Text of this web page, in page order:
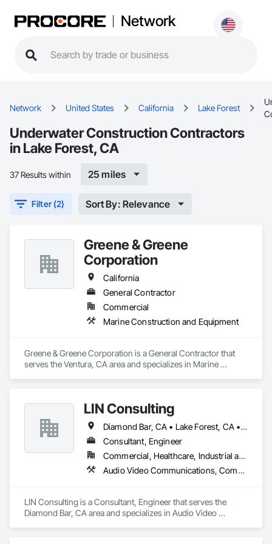
Network
Network United States California Lake Forest
Underwater Construction Contractors
in Lake Forest, CA
37 Results within 25 miles
Filter (2) Sort By: Relevance
Greene & Greene
Corporation
California
General Contractor
Commercial
Marine Construction and Equipment
Greene & Greene Corporation is a General Contractor that
serves the Ventura, CA area and specializes in Marine
LIN Consulting
Diamond Bar, CA • Lake Forest, CA • Tustin, CA
Consultant, Engineer
Commercial, Healthcare, Industrial and Energy, Infrastructure, Institutional, Residential
Audio Video Communications, Communications, Communications Utilities Distribution, Construction Scheduling, Construction Software Solutions, Control Equipment For Dams, Data and Voice Communications, Design and Engineering, Design Coordination Services, Distributed Communications and Monitoring Systems, Educational and Scientific Equipment, Electric Dumbwaiters, Electric Traction Elevators, Electrical, Electrical Design and Engineering, Electrical General, Electrical Power Generation, Electrical Utilities High and Medium Voltage Distribution, Electronic Life Safety, Electronic Personal Protection Systems, Electronic Security, Elevator Equipment and Controls, Elevators, Emergency Access and Information Cabinets, Emergency Response Systems, Entertainment and Recreation Equipment, Escalators, Escalators and Moving Walks, Estimating, Existing Conditions Assessment, Facility Fuel Systems, Fire Detection and Alarm, Fire Protection Engineering, Fire Pumps, Fire Suppression, General Commissioning Requirements, Heating Ventilating and Air Conditioning HVAC, Instrumentation and Control For Electrical Systems, Instrumentation and Control For Fire Suppression System, Integrated Automation Actuators and Operators, Integrated Automation Battery Monitors, Integrated Automation Control and Monitoring Network, Integrated Automation Current Sensors, Integrated Automation Lighting Relays, Integrated Automation Local Control Units, Integrated Automation Network Devices, Integrated Automation Network Gateways, Integrated Automation Power Meters, Integrated Automation Sensors and Transmitters, Integrated Automation Software, Integrated Automation Systems For Communications, Integrated Automation Systems For Conveying Equipment, Integrated Automation Systems For Electrical, Integrated Automation Systems For Facility Equipment, Integrated Automation Systems For HVAC, Integrated Automation Systems For Network Equipment, Integrated Construction, Integrated System Commissioning, Job Site Data Collection and Reporting, Marine Navigation Equipment, Marine Signaling and Control Equipment, Other Conveying Equipment, Photography, Photoluminescent Exit Specialties, Railway Signaling and Control Equipment, Roadway Signaling and Control Equipment, Sanitary Facilities, Signaling and Control Equipment For Dams, Signaling and Control Equipment For Waterways, Signaling Equipment For Dams, Sound Vibration and Seismic Control, Special Facility Components, Swimming Pools, Technology Design and Engineering, Telephone Specialties, Temporary Electricity, Temporary Elevators, Temporary Environmental Controls, Temporary Heating Cooling and Ventilating, Temporary Hoists, Temporary Lighting, Temporary Natural Gas, Temporary Signage, Temporary Storm Water Pollution Control, Temporary Telecommunications, Temporary Tree and Plant Protection, Temporary Utilities, Temporary Vegetation Control, Temporary Water, Thermal Insulation, Traction Power, Traffic Control, Traffic Doors, Underwater Construction, Vacuum Systems, Value Analysis Engineering, Vehicle and Pedestrian Equipment, Video and Photography, Video Monitoring and Documentation, Video Surveillance, Visual Display Units
LIN Consulting is a Consultant, Engineer that serves the
Diamond Bar, CA area and specializes in Audio Video